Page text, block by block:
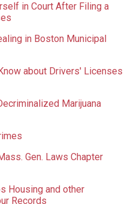
in Court After Filing a
in Boston Municipal
about Drivers' Licenses
Marijuana
Gen. Laws Chapter
Housing and other
Records